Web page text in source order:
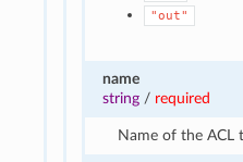
"out"
name
string / required
Name of the ACL